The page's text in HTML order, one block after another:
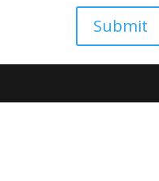
Submit